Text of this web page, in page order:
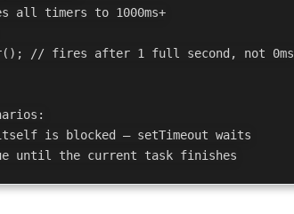
all timers to 1000ms+
// fires after 1 full second, not 0ms
is blocked — setTimeout waits